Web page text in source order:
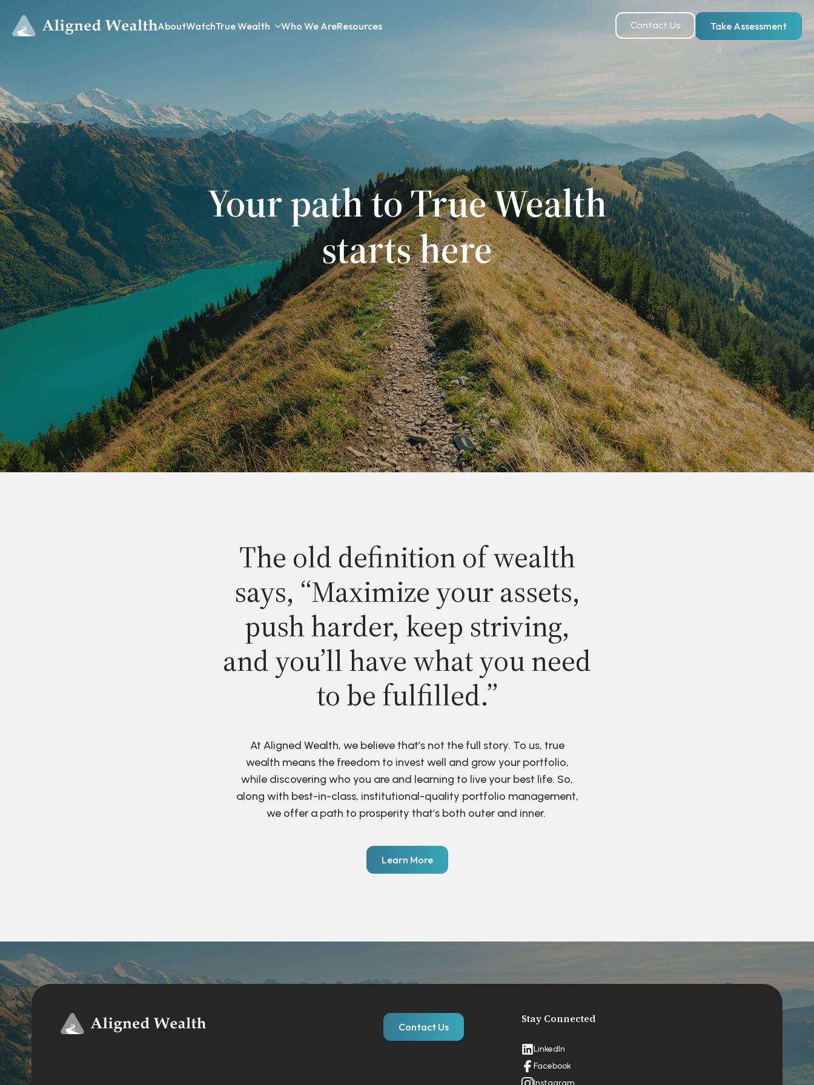
AboutWatchTrue Wealth Who We AreResources Contact Us Take Assessment
Your path to True Wealth
starts here
The old definition of wealth
says, “Maximize your assets,
push harder, keep striving,
and you’ll have what you need
to be fulfilled.”
At Aligned Wealth, we believe that’s not the full story. To us, true
wealth means the freedom to invest well and grow your portfolio,
while discovering who you are and learning to live your best life. So,
along with best-in-class, institutional-quality portfolio management,
we offer a path to prosperity that’s both outer and inner.
Learn More
Contact Us
Stay Connected
LinkedIn
Facebook
Instagram